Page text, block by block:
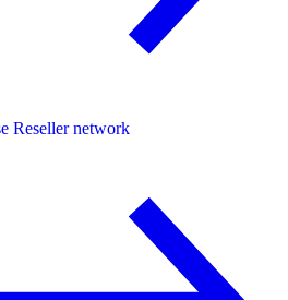
Reseller network